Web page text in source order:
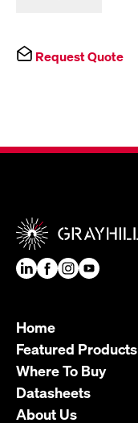
Request Quote
Home
Featured Products
Where To Buy
Datasheets
About Us